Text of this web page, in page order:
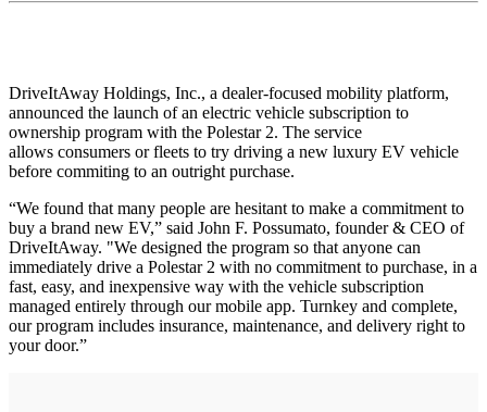
DriveItAway Holdings, Inc., a dealer-focused mobility platform,
announced the launch of an electric vehicle subscription to
ownership program with the Polestar 2. The service
allows consumers or fleets to try driving a new luxury EV vehicle
before commiting to an outright purchase.
“We found that many people are hesitant to make a commitment to
buy a brand new EV,” said John F. Possumato, founder & CEO of
DriveItAway. "We designed the program so that anyone can
immediately drive a Polestar 2 with no commitment to purchase, in a
fast, easy, and inexpensive way with the vehicle subscription
managed entirely through our mobile app. Turnkey and complete,
our program includes insurance, maintenance, and delivery right to
your door.”